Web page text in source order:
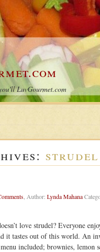
LuvGourmet.com
strudel
Author: Lynda Mahana
strudel? Everyone enjoys
it tastes out of this world. An
included; brownies, lemon